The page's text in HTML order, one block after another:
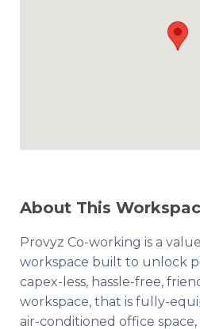
About This
Provyz Co-working is a
workspace built to unlock
capex-less, hassle-free,
workspace, that is fully-
air-conditioned office